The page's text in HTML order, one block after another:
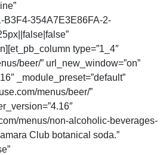
B3F4-354A7E3E86FA-2-
type=”1_4″
beer/” url_new_window=”on”
_module_preset=”default”
menus/beer/”
menus/non-alcoholic-beverages-
Club botanical soda.”